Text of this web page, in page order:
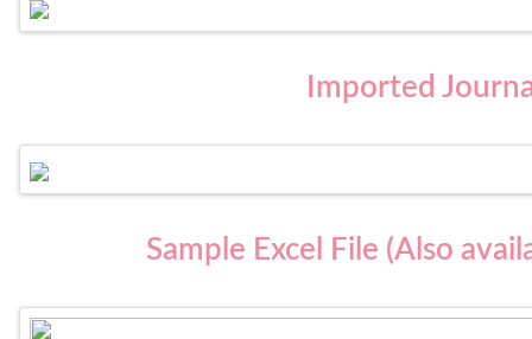
Imported
Sample Excel File (Also